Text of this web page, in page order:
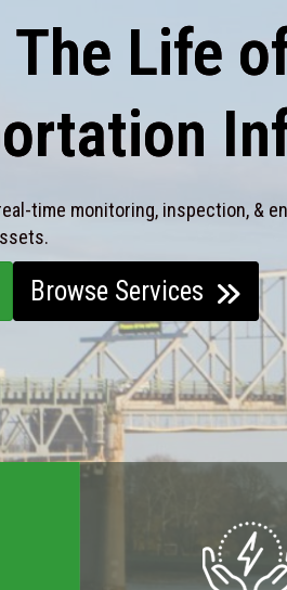
The Life
time monitoring, inspection, &
Browse Services